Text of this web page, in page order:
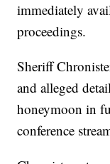
immediately
proceedings.
Sheriff
and alleged
honeymoon in
conference